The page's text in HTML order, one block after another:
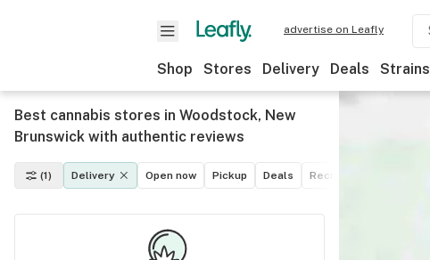
advertise on Leafly
Shop Stores Delivery Deals Strains
Best cannabis stores in Woodstock, New
Brunswick with authentic reviews
(1) Delivery Open now Pickup Deals Recreational